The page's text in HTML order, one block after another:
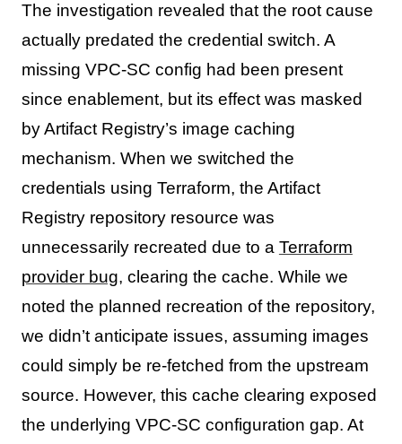
The investigation revealed that the root cause
actually predated the credential switch. A
missing VPC-SC config had been present
since enablement, but its effect was masked
by Artifact Registry’s image caching
mechanism. When we switched the
credentials using Terraform, the Artifact
Registry repository resource was
unnecessarily recreated due to a Terraform
provider bug, clearing the cache. While we
noted the planned recreation of the repository,
we didn’t anticipate issues, assuming images
could simply be re-fetched from the upstream
source. However, this cache clearing exposed
the underlying VPC-SC configuration gap. At